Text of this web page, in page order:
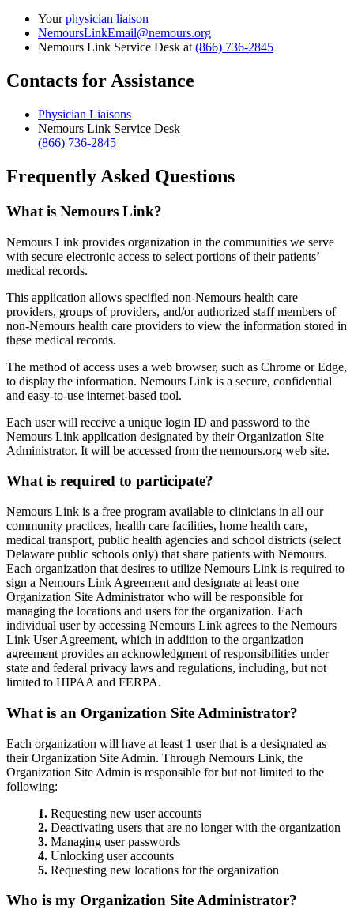
Yourphysician liaison
NemoursLinkEmail@nemours.org
Nemours Link Service Desk at (866) 736-2845
Contacts for Assistance
Physician Liaisons
Nemours Link Service Desk
(866) 736-2845
Frequently Asked Questions
What is Nemours Link?
Nemours Link provides organization in the communities we serve
with secure electronic access to select portions of their patients’
medical records.
This application allows specified non-Nemours health care
providers, groups of providers, and/or authorized staff members of
non-Nemours health care providers to view the information stored in
these medical records.
The method of access uses a web browser, such as Chrome or Edge,
to display the information. Nemours Link is a secure, confidential
and easy-to-use internet-based tool.
Each user will receive a unique login ID and password to the
Nemours Link application designated by their Organization Site
Administrator. It will be accessed from the nemours.org web site.
What is required to participate?
Nemours Link is a free program available to clinicians in all our
community practices, health care facilities, home health care,
medical transport, public health agencies and school districts (select
Delaware public schools only) that share patients with Nemours.
Each organization that desires to utilize Nemours Link is required to
sign a Nemours Link Agreement and designate at least one
Organization Site Administrator who will be responsible for
managing the locations and users for the organization. Each
individual user by accessing Nemours Link agrees to the Nemours
Link User Agreement, which in addition to the organization
agreement provides an acknowledgment of responsibilities under
state and federal privacy laws and regulations, including, but not
limited to HIPAA and FERPA.
What is an Organization Site Administrator?
Each organization will have at least 1 user that is a designated as
their Organization Site Admin. Through Nemours Link, the
Organization Site Admin is responsible for but not limited to the
following:
1. Requesting new user accounts
2. Deactivating users that are no longer with the organization
3. Managing user passwords
4. Unlocking user accounts
5. Requesting new locations for the organization
Who is my Organization Site Administrator?